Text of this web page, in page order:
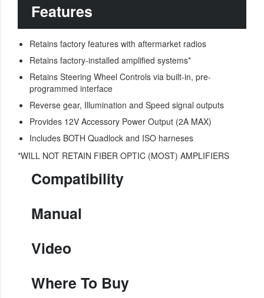
Features
Retains factory features with aftermarket radios
Retains factory-installed amplified systems*
Retains Steering Wheel Controls via built-in, pre-
programmed interface
Reverse gear, Illumination and Speed signal outputs
Provides 12V Accessory Power Output (2A MAX)
Includes BOTH Quadlock and ISO harneses
*WILL NOT RETAIN FIBER OPTIC (MOST) AMPLIFIERS
Compatibility
Manual
Video
Where To Buy